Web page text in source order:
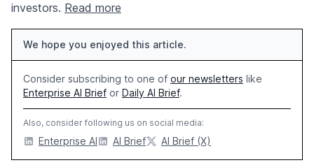
investors. Read more
We hope you enjoyed this article.
Consider subscribing to one of our newsletters like
Enterprise AI Brief or Daily AI Brief.
Also, consider following us on social media:
Enterprise AI AI Brief AI Brief (X)